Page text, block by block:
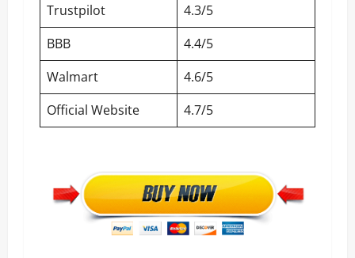
Trustpilot
4.3/5
BBB
4.4/5
Walmart
4.6/5
Official Website
4.7/5